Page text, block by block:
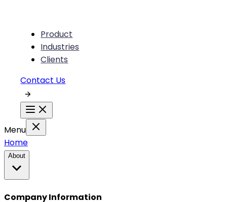
Product
Industries
Clients
Contact Us
Menu
Home
About
Company Information